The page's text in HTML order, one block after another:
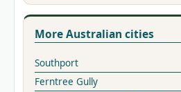
More Australian cities
Southport
Ferntree Gully